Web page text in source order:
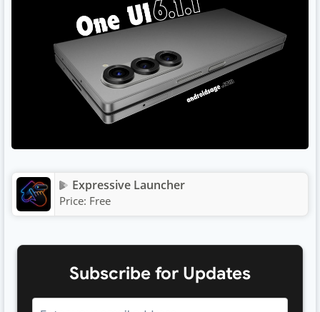
Expressive Launcher
Price: Free
Subscribe for Updates